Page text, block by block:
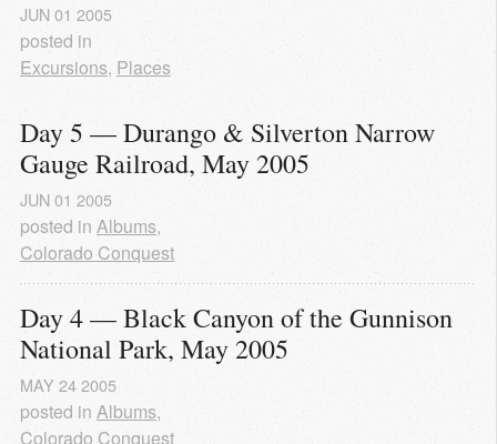
JUN01 2005
posted in
Excursions, Places
Day 5 — Durango & Silverton Narrow
Gauge Railroad, May 2005
JUN 01 2005
posted in Albums,
Colorado Conquest
Day 4 — Black Canyon of the Gunnison
National Park, May 2005
MAY 24 2005
posted in Albums,
Colorado Conquest